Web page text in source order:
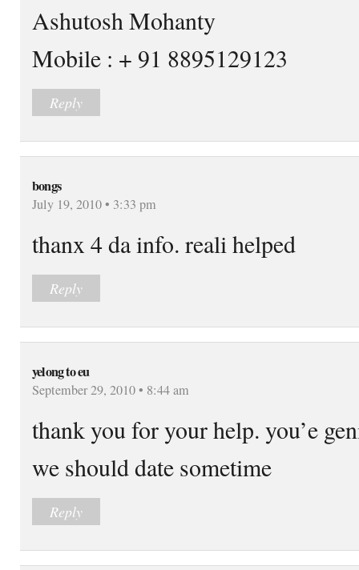
Ashutosh Mohanty
Mobile : + 91 8895129123
Reply
bongs
July 19, 2010 • 3:33 pm
thanx 4 da info. reali helped
Reply
yelong to eu
September 29, 2010 • 8:44 am
thank you for your help. you’e
we should date sometime
Reply